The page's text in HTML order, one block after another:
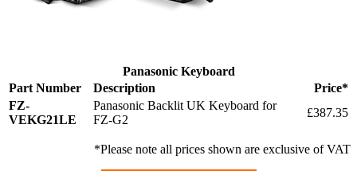
Panasonic Keyboard
Part Number
Description
Price*
FZ-
VEKG21LE
Panasonic Backlit UK Keyboard for
FZ-G2
£387.35
*Please note all prices shown are exclusive of VAT